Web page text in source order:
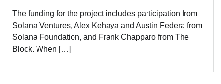
The funding for the project includes participation from
Solana Ventures, Alex Kehaya and Austin Federa from
Solana Foundation, and Frank Chapparo from The
Block. When […]